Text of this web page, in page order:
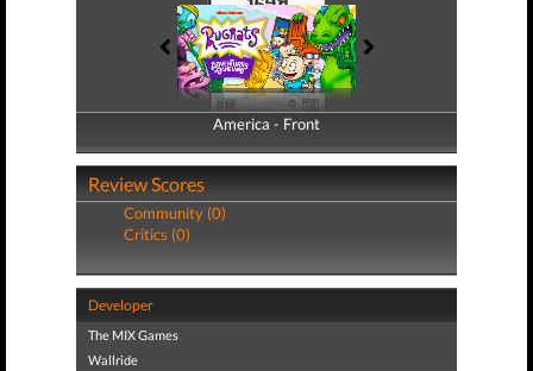
America - Front
America - Back
Review Scores
Community (0)
Critics (0)
Developer
The MIX Games
Wallride